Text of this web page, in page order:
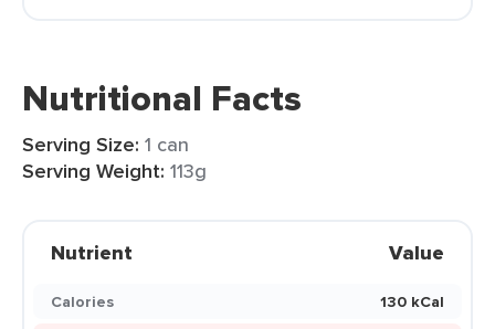
Nutritional Facts
Serving Size: 1 can
Serving Weight: 113g
Nutrient Value
Calories
130 kCal